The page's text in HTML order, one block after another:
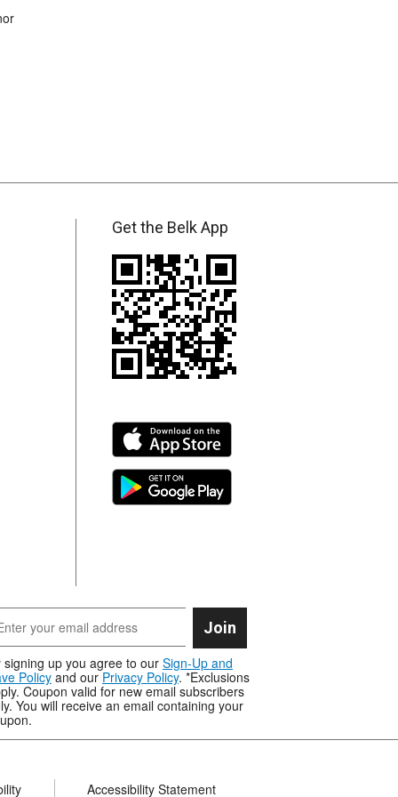
Get the Belk App
Join
signing up you agree to our Sign-Up and
Policyand our Privacy Policy. *Exclusions
Coupon valid for new email subscribers
You will receive an email containing your
Accessibility Statement